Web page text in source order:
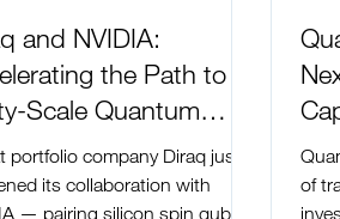
and NVIDIA:
the Path to
Scale Quantum
portfolio company Diraq just
its collaboration with
— pairing silicon spin qubits
of